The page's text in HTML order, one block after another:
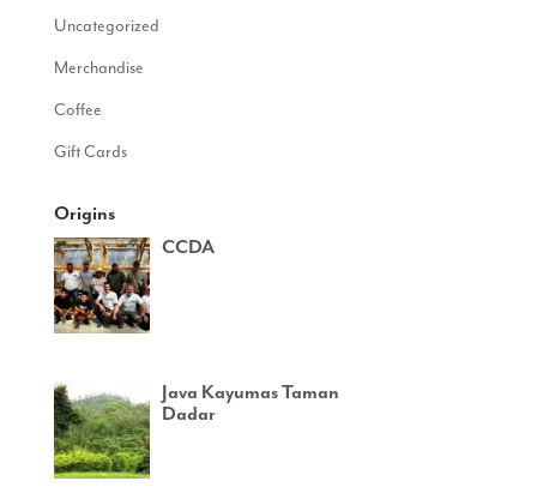
Uncategorized
Merchandise
Coffee
Gift Cards
Origins
CCDA
Java Kayumas Taman
Dadar